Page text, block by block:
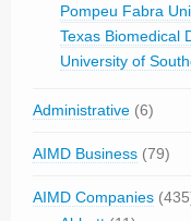
Pompeu Fabra
Texas Biomedical
University of
Administrative (6)
AIMD Business (79)
AIMD Companies